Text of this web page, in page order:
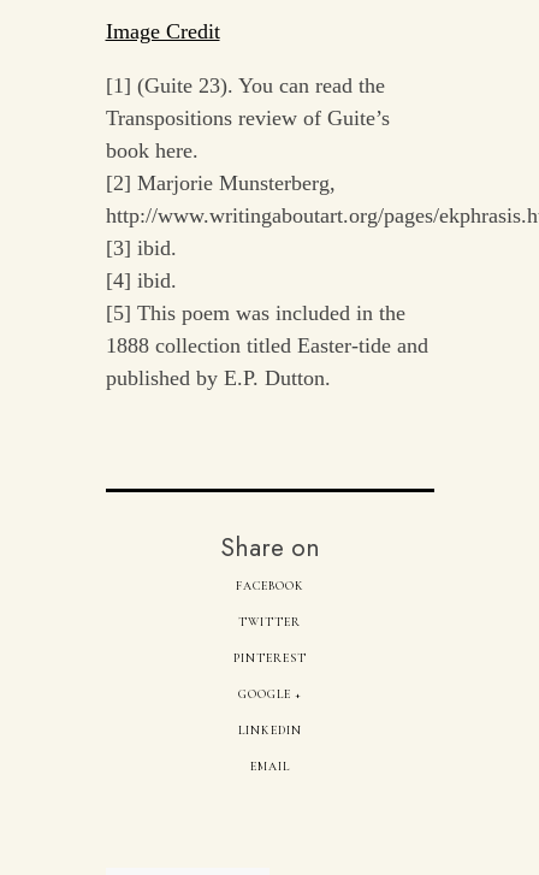
Image Credit
[1] (Guite 23). You can read the
Transpositions review of Guite’s
book here.
[2] Marjorie Munsterberg,
http://www.writingaboutart.org/pages/
[3] ibid.
[4] ibid.
[5] This poem was included in the
1888 collection titled Easter-tide and
published by E.P. Dutton.
Share on
FACEBOOK
TWITTER
PINTEREST
GOOGLE +
LINKEDIN
EMAIL